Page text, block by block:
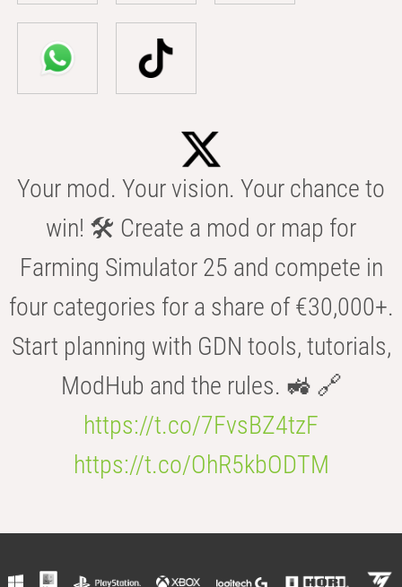
Your mod. Your vision. Your chance to
win! 🛠️ Create a mod or map for
Farming Simulator 25 and compete in
four categories for a share of €30,000+.
Start planning with GDN tools, tutorials,
ModHub and the rules. 🚜 🔗
https://t.co/7FvsBZ4tzF
https://t.co/OhR5kbODTM